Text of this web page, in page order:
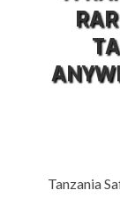
Tanzania